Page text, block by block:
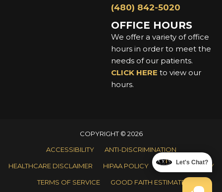
(480) 842-5020
OFFICE HOURS
We offer a variety of office
hours in order to meet the
needs of our patients.
CLICK HERE to view our
hours.
COPYRIGHT © 2026
ACCESSIBILITY
ANTI-DISCRIMINATION
HEALTHCARE DISCLAIMER HIPAA POLICY PRIVACY POLICY
TERMS OF SERVICE GOOD FAITH ESTIMATE
Let's Chat?